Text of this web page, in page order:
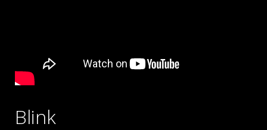
Blink